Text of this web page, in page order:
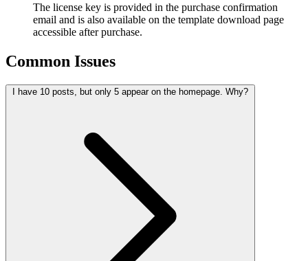
The license key is provided in the purchase confirmation
email and is also available on the template download page
accessible after purchase.
Common Issues
I have 10 posts, but only 5 appear on the homepage. Why?